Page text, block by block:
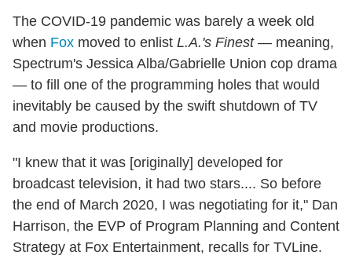
The COVID-19 pandemic was barely a week old
when Fox moved to enlist L.A.'s Finest— meaning,
Spectrum's Jessica Alba/Gabrielle Union cop drama
— to fill one of the programming holes that would
inevitably be caused by the swift shutdown of TV
and movie productions.
"I knew that it was [originally] developed for
broadcast television, it had two stars.... So before
the end of March 2020, I was negotiating for it," Dan
Harrison, the EVP of Program Planning and Content
Strategy at Fox Entertainment, recalls for TVLine.